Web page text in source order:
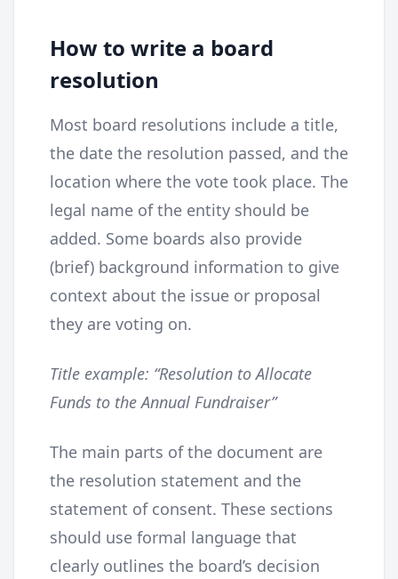
How to write a board
resolution
Most board resolutions include a title,
the date the resolution passed, and the
location where the vote took place. The
legal name of the entity should be
added. Some boards also provide
(brief) background information to give
context about the issue or proposal
they are voting on.
Title example: “Resolution to Allocate
Funds to the Annual Fundraiser”
The main parts of the document are
the resolution statement and the
statement of consent. These sections
should use formal language that
clearly outlines the board’s decision